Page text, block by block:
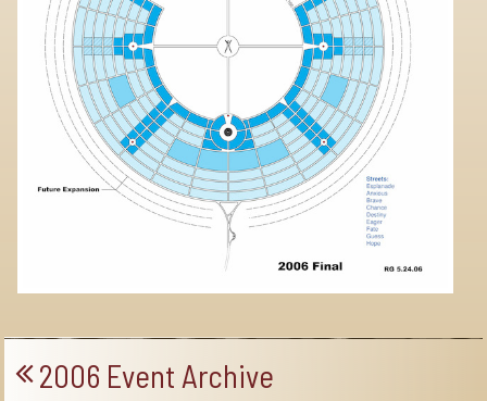
2006 Event Archive